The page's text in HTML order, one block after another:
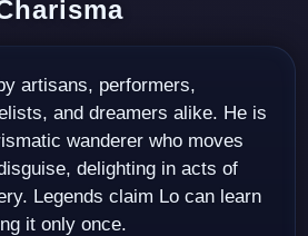
and dreamers alike. He is
wanderer who moves
delighting in acts of
Legends claim Lo can learn
it only once.